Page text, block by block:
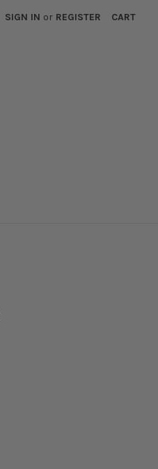
SIGN IN or REGISTER CART